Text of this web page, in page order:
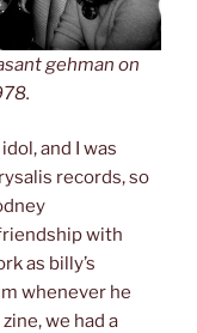
gehman on
and I was
records, so
with
as billy’s
whenever he
we had a